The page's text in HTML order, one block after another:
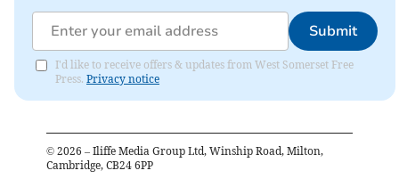
Submit
I'd like to receive offers & updates from West Somerset Free
Press. Privacy notice
© 2026 – Iliffe Media Group Ltd, Winship Road, Milton,
Cambridge, CB24 6PP